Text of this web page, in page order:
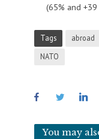
(65% and +39
Tags abroad
NATO
You may